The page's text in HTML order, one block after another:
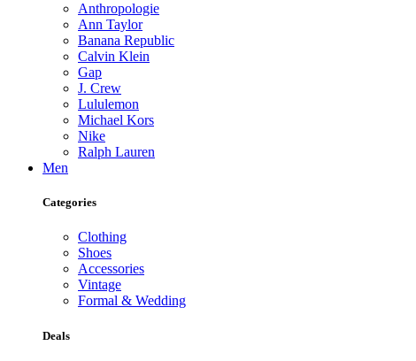
Anthropologie
Ann Taylor
Banana Republic
Calvin Klein
Gap
J. Crew
Lululemon
Michael Kors
Nike
Ralph Lauren
Men
Categories
Clothing
Shoes
Accessories
Vintage
Formal & Wedding
Deals